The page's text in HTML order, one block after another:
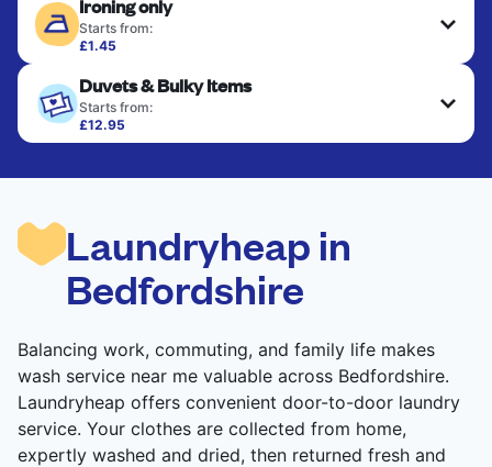
finished. Suitable for suits, dresses, coats, and
fabrics requiring special care to retain shape,
colour, and texture.
CHECK PRICES
Ironing only
Starts from:
£1.45
hung or folded. A quick way to refresh items that
only need pressing, not washing.
CHECK PRICES
Duvets & Bulky Items
Starts from:
£12.95
Large items like duvets, blankets, and comforters
to refresh heavier pieces that don’t fit in a
CHECK PRICES
Laundryheap in
Bedfordshire
Balancing work, commuting, and family life makes
wash service near me valuable across Bedfordshire.
Laundryheap offers convenient door-to-door laundry
service. Your clothes are collected from home,
expertly washed and dried, then returned fresh and